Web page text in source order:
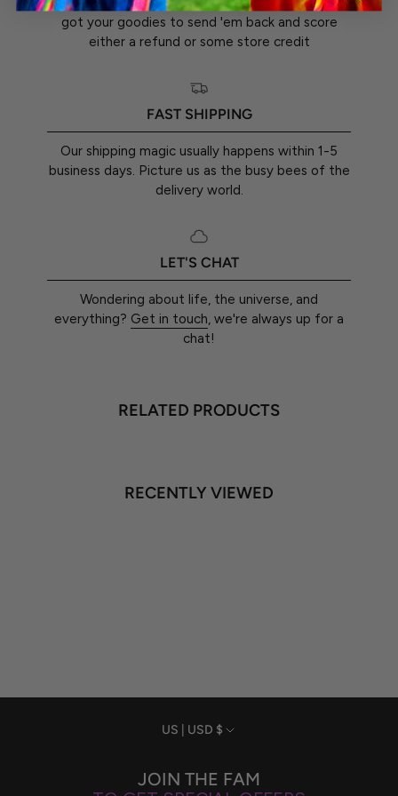
got your goodies to send 'em back and score
either a refund or some store credit
FAST SHIPPING
Our shipping magic usually happens within 1-5
business days. Picture us as the busy bees of the
delivery world.
LET'S CHAT
Wondering about life, the universe, and
everything? Get in touch, we're always up for a
chat!
RELATED PRODUCTS
RECENTLY VIEWED
Currency
US | USD $
JOIN THE FAM